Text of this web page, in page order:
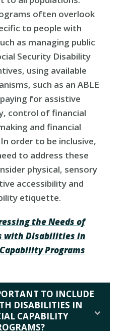
often overlook
to people with
as managing public
Security Disability
using available
such as an ABLE
for assistive
control of financial
and financial
order to be inclusive,
to address these
physical, sensory
accessibility and
etiquette.
the Needs of
with Disabilities in
Programs
TO INCLUDE
DISABILITIES IN
CAPABILITY